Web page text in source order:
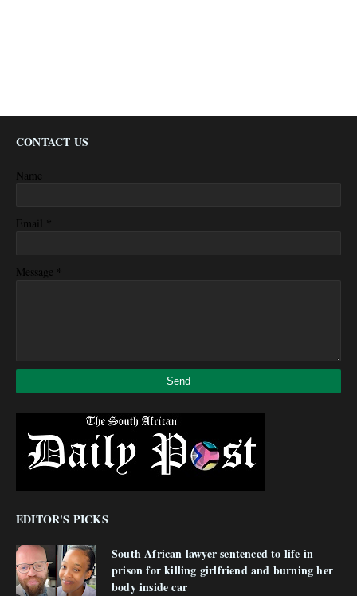
CONTACT US
Name
Email *
Message *
EDITOR'S PICKS
South African lawyer sentenced to life in
prison for killing girlfriend and burning her
body inside car